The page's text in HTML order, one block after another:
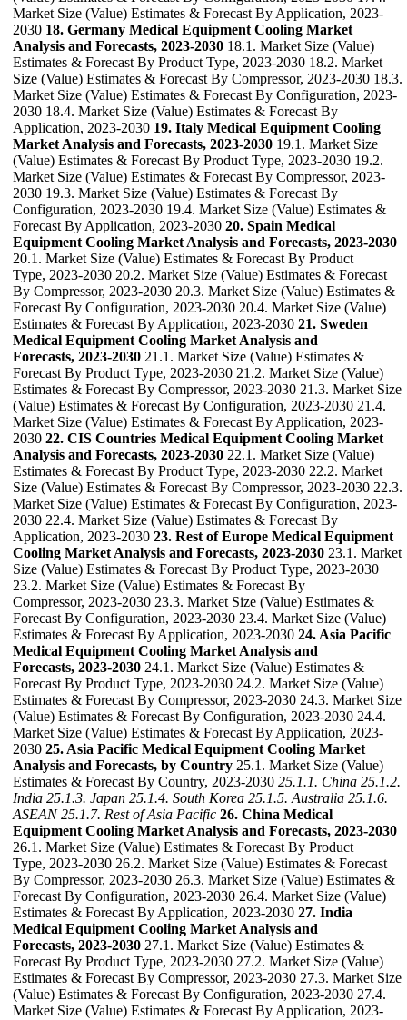
Market Size (Value) Estimates & Forecast By Application, 2023-
2030 18. Germany Medical Equipment Cooling Market
Analysis and Forecasts, 2023-2030 18.1. Market Size (Value)
Estimates & Forecast By Product Type, 2023-2030 18.2. Market
Size (Value) Estimates & Forecast By Compressor, 2023-2030 18.3.
Market Size (Value) Estimates & Forecast By Configuration, 2023-
2030 18.4. Market Size (Value) Estimates & Forecast By
Application, 2023-2030 19. Italy Medical Equipment Cooling
Market Analysis and Forecasts, 2023-2030 19.1. Market Size
(Value) Estimates & Forecast By Product Type, 2023-2030 19.2.
Market Size (Value) Estimates & Forecast By Compressor, 2023-
2030 19.3. Market Size (Value) Estimates & Forecast By
Configuration, 2023-2030 19.4. Market Size (Value) Estimates &
Forecast By Application, 2023-2030 20. Spain Medical
Equipment Cooling Market Analysis and Forecasts, 2023-2030
20.1. Market Size (Value) Estimates & Forecast By Product
Type, 2023-2030 20.2. Market Size (Value) Estimates & Forecast
By Compressor, 2023-2030 20.3. Market Size (Value) Estimates &
Forecast By Configuration, 2023-2030 20.4. Market Size (Value)
Estimates & Forecast By Application, 2023-2030 21. Sweden
Medical Equipment Cooling Market Analysis and
Forecasts, 2023-2030 21.1. Market Size (Value) Estimates &
Forecast By Product Type, 2023-2030 21.2. Market Size (Value)
Estimates & Forecast By Compressor, 2023-2030 21.3. Market Size
(Value) Estimates & Forecast By Configuration, 2023-2030 21.4.
Market Size (Value) Estimates & Forecast By Application, 2023-
2030 22. CIS Countries Medical Equipment Cooling Market
Analysis and Forecasts, 2023-2030 22.1. Market Size (Value)
Estimates & Forecast By Product Type, 2023-2030 22.2. Market
Size (Value) Estimates & Forecast By Compressor, 2023-2030 22.3.
Market Size (Value) Estimates & Forecast By Configuration, 2023-
2030 22.4. Market Size (Value) Estimates & Forecast By
Application, 2023-2030 23. Rest of Europe Medical Equipment
Cooling Market Analysis and Forecasts, 2023-2030 23.1. Market
Size (Value) Estimates & Forecast By Product Type, 2023-2030
23.2. Market Size (Value) Estimates & Forecast By
Compressor, 2023-2030 23.3. Market Size (Value) Estimates &
Forecast By Configuration, 2023-2030 23.4. Market Size (Value)
Estimates & Forecast By Application, 2023-2030 24. Asia Pacific
Medical Equipment Cooling Market Analysis and
Forecasts, 2023-2030 24.1. Market Size (Value) Estimates &
Forecast By Product Type, 2023-2030 24.2. Market Size (Value)
Estimates & Forecast By Compressor, 2023-2030 24.3. Market Size
(Value) Estimates & Forecast By Configuration, 2023-2030 24.4.
Market Size (Value) Estimates & Forecast By Application, 2023-
2030 25. Asia Pacific Medical Equipment Cooling Market
Analysis and Forecasts, by Country 25.1. Market Size (Value)
Estimates & Forecast By Country, 2023-2030 25.1.1. China 25.1.2.
India 25.1.3. Japan 25.1.4. South Korea 25.1.5. Australia 25.1.6.
ASEAN 25.1.7. Rest of Asia Pacific 26. China Medical
Equipment Cooling Market Analysis and Forecasts, 2023-2030
26.1. Market Size (Value) Estimates & Forecast By Product
Type, 2023-2030 26.2. Market Size (Value) Estimates & Forecast
By Compressor, 2023-2030 26.3. Market Size (Value) Estimates &
Forecast By Configuration, 2023-2030 26.4. Market Size (Value)
Estimates & Forecast By Application, 2023-2030 27. India
Medical Equipment Cooling Market Analysis and
Forecasts, 2023-2030 27.1. Market Size (Value) Estimates &
Forecast By Product Type, 2023-2030 27.2. Market Size (Value)
Estimates & Forecast By Compressor, 2023-2030 27.3. Market Size
(Value) Estimates & Forecast By Configuration, 2023-2030 27.4.
Market Size (Value) Estimates & Forecast By Application, 2023-